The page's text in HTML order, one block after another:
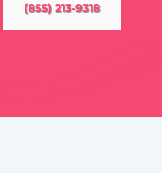
(855) 213-9318